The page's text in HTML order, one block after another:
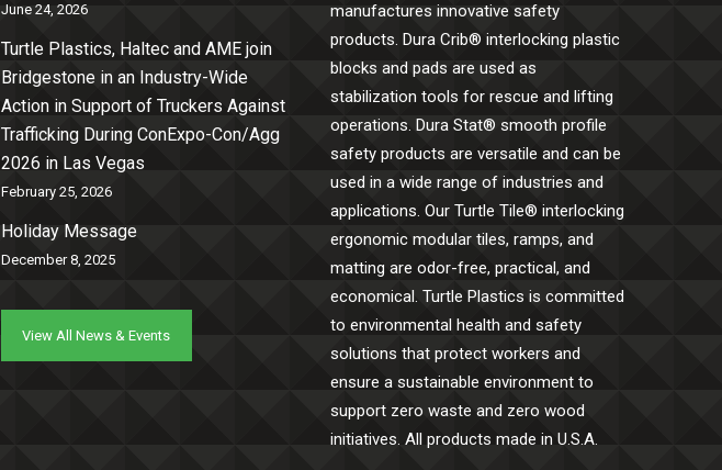
June 24, 2026
Turtle Plastics, Haltec and AME join
Bridgestone in an Industry-Wide
Action in Support of Truckers Against
Trafficking During ConExpo-Con/Agg
2026 in Las Vegas
February 25, 2026
Holiday Message
December 8, 2025
View All News & Events
manufactures innovative safety
products. Dura Crib® interlocking plastic
blocks and pads are used as
stabilization tools for rescue and lifting
operations. Dura Stat® smooth profile
safety products are versatile and can be
used in a wide range of industries and
applications. Our Turtle Tile® interlocking
ergonomic modular tiles, ramps, and
matting are odor-free, practical, and
economical. Turtle Plastics is committed
to environmental health and safety
solutions that protect workers and
ensure a sustainable environment to
support zero waste and zero wood
initiatives. All products made in U.S.A.